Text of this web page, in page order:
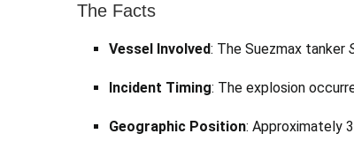
The Facts
Vessel Involved: The Suezmax tanker
Incident Timing: The explosion
Geographic Position: Approximately